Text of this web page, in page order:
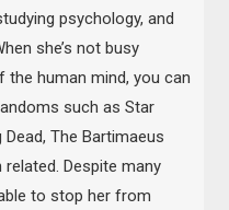
psychology, and
she’s not busy
human mind, you can
such as Star
Dead, The Bartimaeus
related. Despite many
to stop her from